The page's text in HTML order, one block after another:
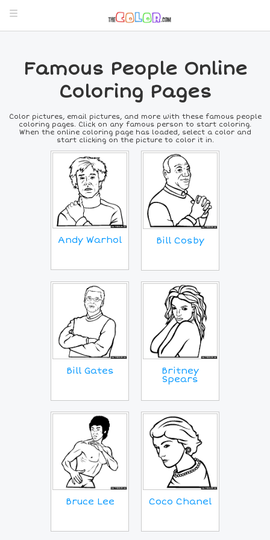
Famous People Online
Coloring Pages
Color pictures, email pictures, and more with these famous people
coloring pages. Click on any famous person to start coloring.
When the online coloring page has loaded, select a color and
start clicking on the picture to color it in.
Andy Warhol Bill Cosby
Bill Gates Britney
Spears
Bruce Lee Coco Chanel